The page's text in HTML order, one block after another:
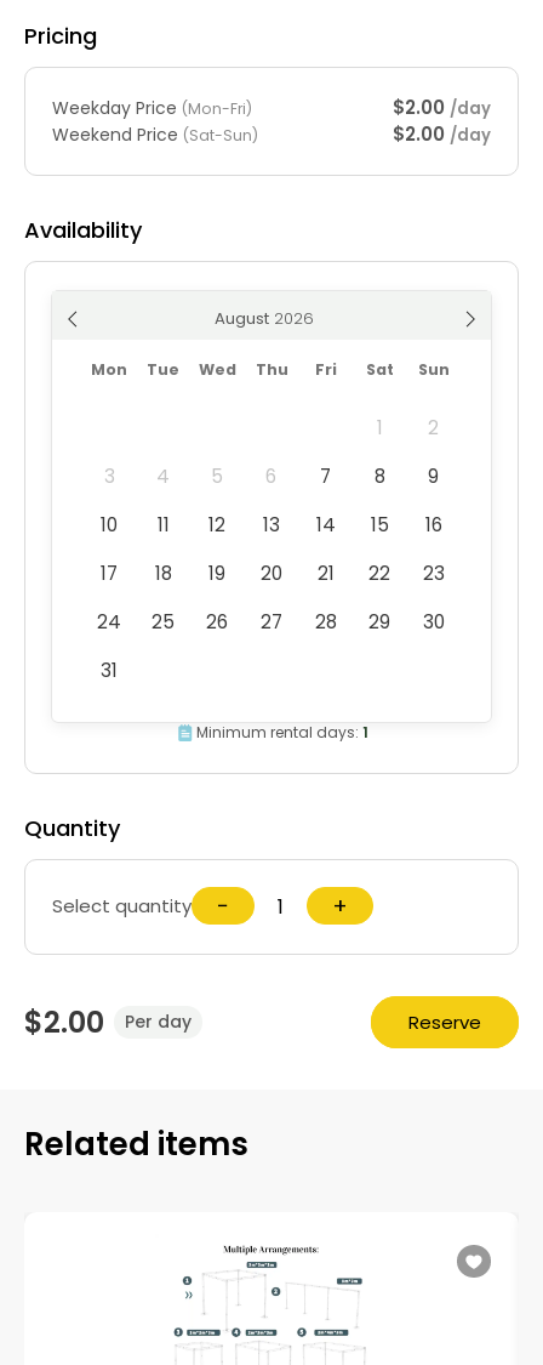
Pricing
Weekday Price (Mon-Fri) $2.00 /day
Weekend Price (Sat-Sun) $2.00 /day
Availability
August
Mon Tue Wed Thu Fri Sat Sun
1
2
3
4 5 6 7 8
9
10
11 12 13 14 15
16
17
18 19 20 21 22
23
24
25 26 27 28 29
30
31
Minimum rental days: 1
Quantity
Select quantity − +
$2.00 Per day Reserve
Related items